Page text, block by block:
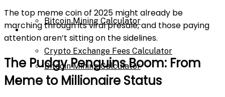
Calculator
Bitcoin Mining Calculator
Bitcoin Mining Calculator
Crypto Exchange Fees Calculator
About Us
The top meme coin of 2025 might already be
marching through its viral presale, and those paying
attention aren’t sitting on the sidelines.
The Pudgy Penguins Boom: From
Meme to Millionaire Status